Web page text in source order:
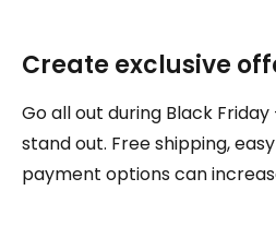
Create exclusive
Go all out during Black
stand out. Free shipping,
payment options can